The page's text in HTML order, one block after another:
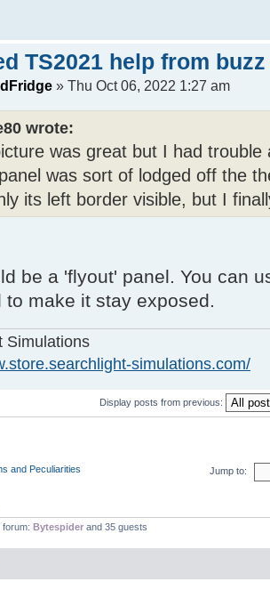
TS2021 help from
» Thu Oct 06, 2022 1:27 am
wrote:
was great but I had
was sort of lodged off the
its left border visible, but I
be a 'flyout' panel. You can
to make it stay exposed.
Simulations
simulations.com/
Display posts from previous:
and Peculiarities Jump to:
Bytespider and 35 guests